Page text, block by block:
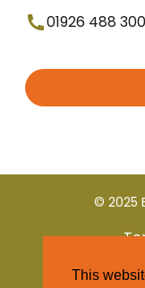
01926 488 300
© 2025
This